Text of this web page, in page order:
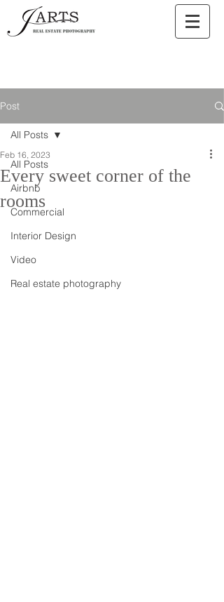
Post
All Posts
Airbnb
Commercial
Interior Design
Video
Real estate photography
All Posts
Every sweet corner of the
rooms
Feb 16, 2023